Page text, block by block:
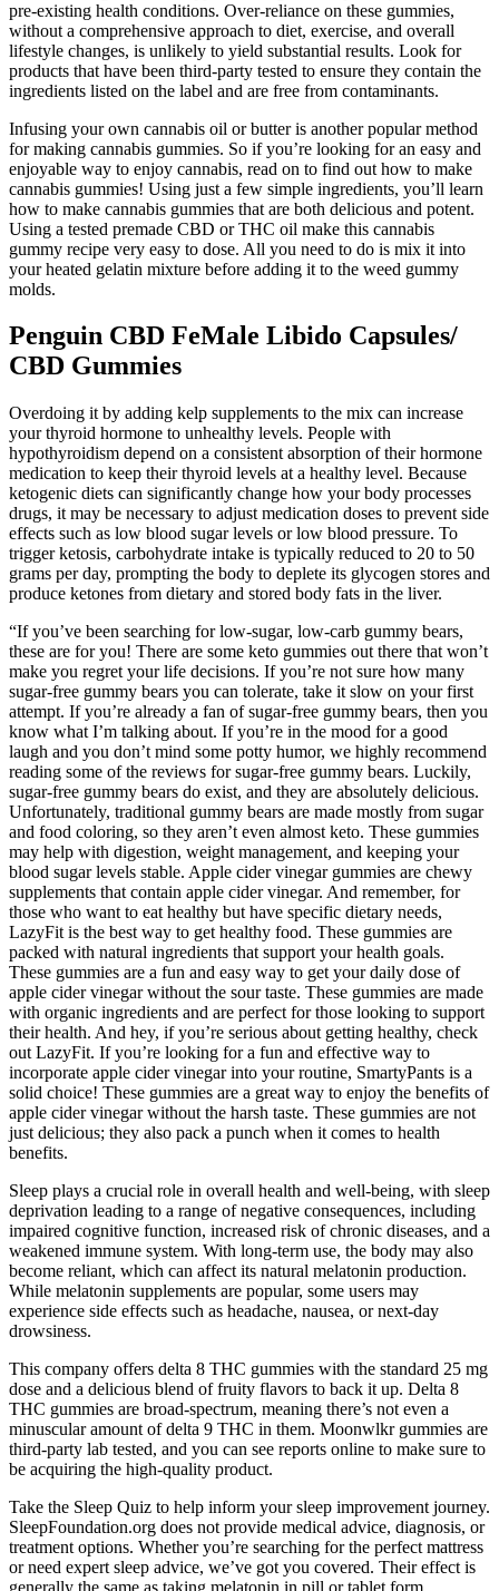
pre-existing health conditions. Over-reliance on these gummies,
without a comprehensive approach to diet, exercise, and overall
lifestyle changes, is unlikely to yield substantial results. Look for
products that have been third-party tested to ensure they contain the
ingredients listed on the label and are free from contaminants.
Infusing your own cannabis oil or butter is another popular method
for making cannabis gummies. So if you’re looking for an easy and
enjoyable way to enjoy cannabis, read on to find out how to make
cannabis gummies! Using just a few simple ingredients, you’ll learn
how to make cannabis gummies that are both delicious and potent.
Using a tested premade CBD or THC oil make this cannabis
gummy recipe very easy to dose. All you need to do is mix it into
your heated gelatin mixture before adding it to the weed gummy
molds.
Penguin CBD FeMale Libido Capsules/
CBD Gummies
Overdoing it by adding kelp supplements to the mix can increase
your thyroid hormone to unhealthy levels. People with
hypothyroidism depend on a consistent absorption of their hormone
medication to keep their thyroid levels at a healthy level. Because
ketogenic diets can significantly change how your body processes
drugs, it may be necessary to adjust medication doses to prevent side
effects such as low blood sugar levels or low blood pressure. To
trigger ketosis, carbohydrate intake is typically reduced to 20 to 50
grams per day, prompting the body to deplete its glycogen stores and
produce ketones from dietary and stored body fats in the liver.
“If you’ve been searching for low-sugar, low-carb gummy bears,
these are for you! There are some keto gummies out there that won’t
make you regret your life decisions. If you’re not sure how many
sugar-free gummy bears you can tolerate, take it slow on your first
attempt. If you’re already a fan of sugar-free gummy bears, then you
know what I’m talking about. If you’re in the mood for a good
laugh and you don’t mind some potty humor, we highly recommend
reading some of the reviews for sugar-free gummy bears. Luckily,
sugar-free gummy bears do exist, and they are absolutely delicious.
Unfortunately, traditional gummy bears are made mostly from sugar
and food coloring, so they aren’t even almost keto. These gummies
may help with digestion, weight management, and keeping your
blood sugar levels stable. Apple cider vinegar gummies are chewy
supplements that contain apple cider vinegar. And remember, for
those who want to eat healthy but have specific dietary needs,
LazyFit is the best way to get healthy food. These gummies are
packed with natural ingredients that support your health goals.
These gummies are a fun and easy way to get your daily dose of
apple cider vinegar without the sour taste. These gummies are made
with organic ingredients and are perfect for those looking to support
their health. And hey, if you’re serious about getting healthy, check
out LazyFit. If you’re looking for a fun and effective way to
incorporate apple cider vinegar into your routine, SmartyPants is a
solid choice! These gummies are a great way to enjoy the benefits of
apple cider vinegar without the harsh taste. These gummies are not
just delicious; they also pack a punch when it comes to health
benefits.
Sleep plays a crucial role in overall health and well-being, with sleep
deprivation leading to a range of negative consequences, including
impaired cognitive function, increased risk of chronic diseases, and a
weakened immune system. With long-term use, the body may also
become reliant, which can affect its natural melatonin production.
While melatonin supplements are popular, some users may
experience side effects such as headache, nausea, or next-day
drowsiness.
This company offers delta 8 THC gummies with the standard 25 mg
dose and a delicious blend of fruity flavors to back it up. Delta 8
THC gummies are broad-spectrum, meaning there’s not even a
minuscular amount of delta 9 THC in them. Moonwlkr gummies are
third-party lab tested, and you can see reports online to make sure to
be acquiring the high-quality product.
Take the Sleep Quiz to help inform your sleep improvement journey.
SleepFoundation.org does not provide medical advice, diagnosis, or
treatment options. Whether you’re searching for the perfect mattress
or need expert sleep advice, we’ve got you covered. Their effect is